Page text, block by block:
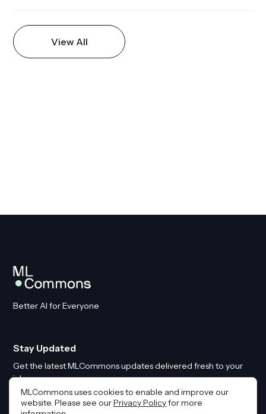
View All
Better AI for Everyone
Stay Updated
Get the latest MLCommons updates delivered fresh to your
inbox
Email*
MLCommons uses cookies to enable and improve our
website. Please see ourPrivacy Policyfor more